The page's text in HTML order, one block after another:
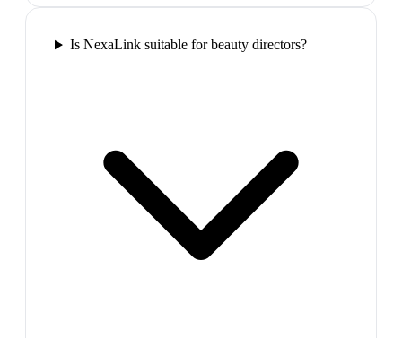
Is NexaLink suitable for beauty directors?